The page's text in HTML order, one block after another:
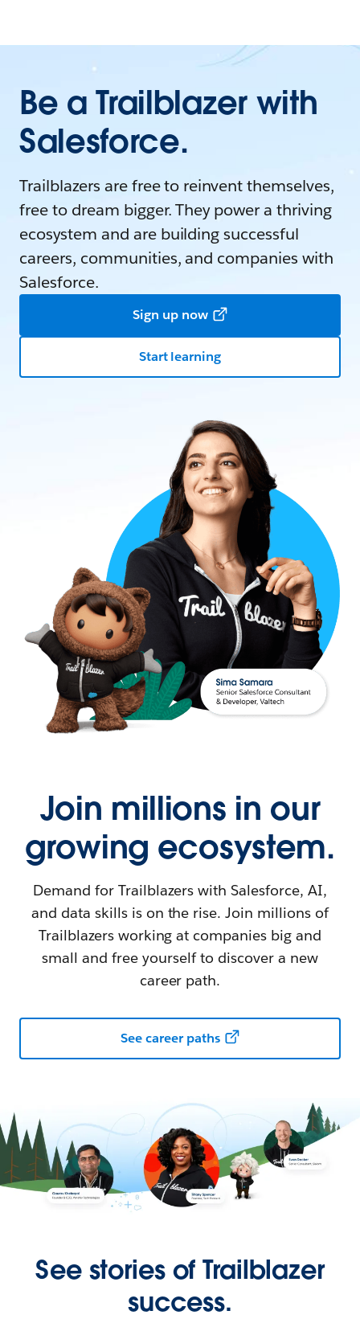
Be a Trailblazer with
Salesforce.
Trailblazers are free to reinvent themselves,
free to dream bigger. They power a thriving
ecosystem and are building successful
careers, communities, and companies with
Salesforce.
Sign up now
Start learning
Join millions in our
growing ecosystem.
Demand for Trailblazers with Salesforce, AI,
and data skills is on the rise. Join millions of
Trailblazers working at companies big and
small and free yourself to discover a new
career path.
See career paths
See stories of Trailblazer
success.